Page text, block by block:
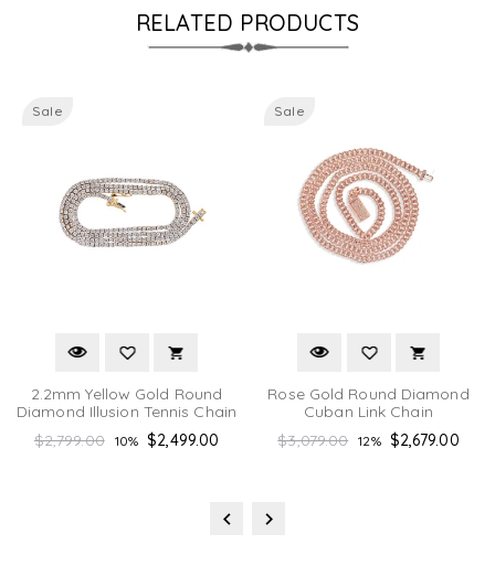
RELATED PRODUCTS
Sale
2.2mm Yellow Gold Round
Diamond Illusion Tennis Chain
Regular
$2,799.00 10% $2,499.00
Sale
Rose Gold Round Diamond
Cuban Link Chain
Regular
$3,079.00 12% $2,679.00